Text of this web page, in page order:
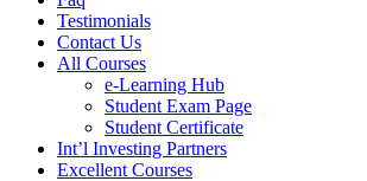
Testimonials
Contact Us
All Courses
e-Learning Hub
Student Exam Page
Student Certificate
Int’l Investing Partners
Excellent Courses